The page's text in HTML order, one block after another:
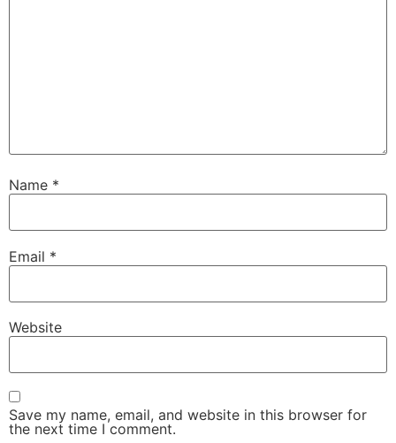
Name *
Email *
Website
Save my name, email, and website in this browser for
the next time I comment.